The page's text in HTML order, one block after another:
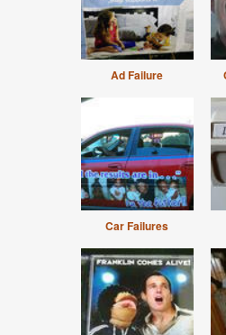
Ad Failure
Car Failures